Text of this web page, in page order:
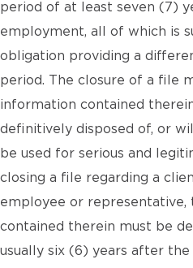
period of at least seven (7)
employment, all of which is
obligation providing a
period. The closure of a file
information contained
definitively disposed of, or
be used for serious and
closing a file regarding a
employee or
contained therein must be
usually six (6) years after